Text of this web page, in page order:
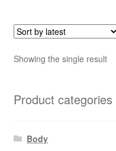
Showing the single result
Product categories
Body